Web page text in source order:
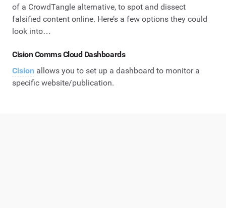
of a CrowdTangle alternative, to spot and dissect
falsified content online. Here’s a few options they could
look into…
Cision Comms Cloud Dashboards
Cision allows you to set up a dashboard to monitor a
specific website/publication.